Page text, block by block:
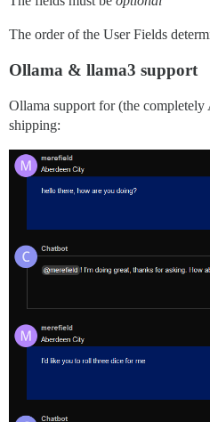
The order of the User Fields
Ollama & llama3 support
Ollama support for (the
shipping: